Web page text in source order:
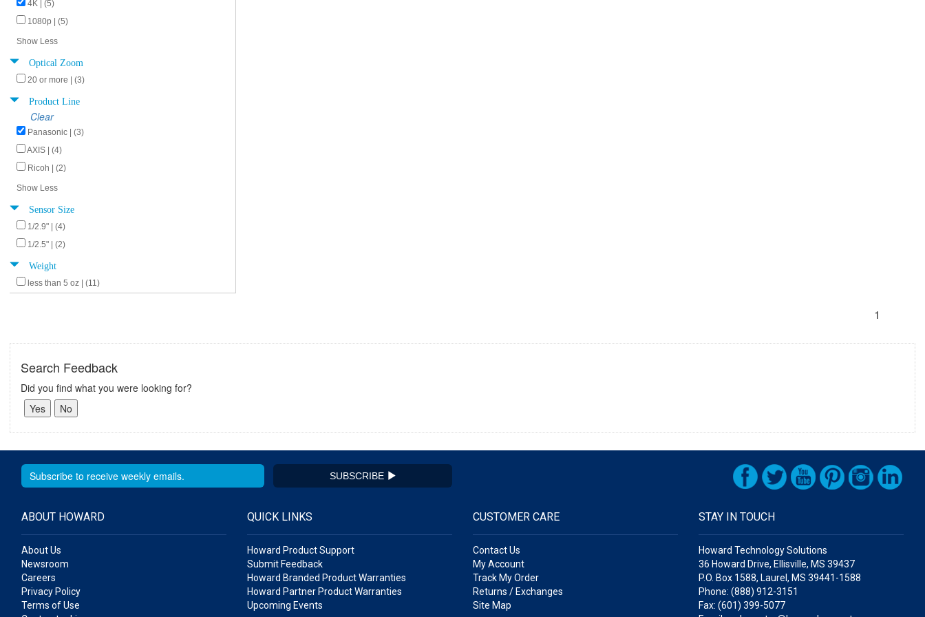
4K | (5)
1080p | (5)
Show Less
Optical Zoom
20 or more | (3)
Product Line
Clear
Panasonic | (3)
AXIS | (4)
Ricoh | (2)
Show Less
Sensor Size
1/2.9" | (4)
1/2.5" | (2)
Weight
less than 5 oz | (11)
1
Search Feedback
Did you find what you were looking for?
SUBSCRIBE
ABOUT HOWARD
About Us
Newsroom
Careers
Privacy Policy
Terms of Use
QUICK LINKS
Howard Product Support
Submit Feedback
Howard Branded Product Warranties
Howard Partner Product Warranties
Upcoming Events
CUSTOMER CARE
Contact Us
My Account
Track My Order
Returns / Exchanges
Site Map
STAY IN TOUCH
Howard Technology Solutions
36 Howard Drive, Ellisville, MS 39437
P.O. Box 1588, Laurel, MS 39441-1588
Phone: (888) 912-3151
Fax: (601) 399-5077